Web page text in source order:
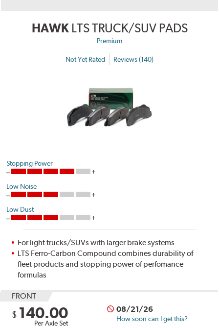
HAWK LTS TRUCK/SUV PADS
Premium
Not Yet Rated Reviews (140)
Stopping Power
Low Noise
Low Dust
For light trucks/SUVs with larger brake systems
LTS Ferro-Carbon Compound combines durability of
fleet products and stopping power of perfomance
formulas
FRONT
$ 140.00
Per Axle Set
08/21/26
How soon can I get this?